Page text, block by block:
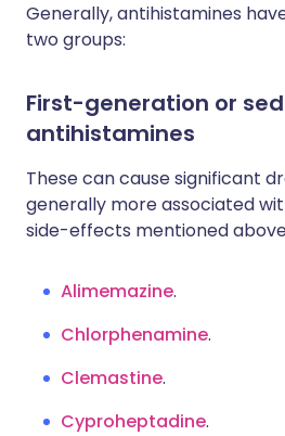
Generally, antihistamines
two groups:
First-generation or
antihistamines
These can cause significant
generally more associated
side-effects mentioned
Alimemazine.
Chlorphenamine.
Clemastine.
Cyproheptadine.